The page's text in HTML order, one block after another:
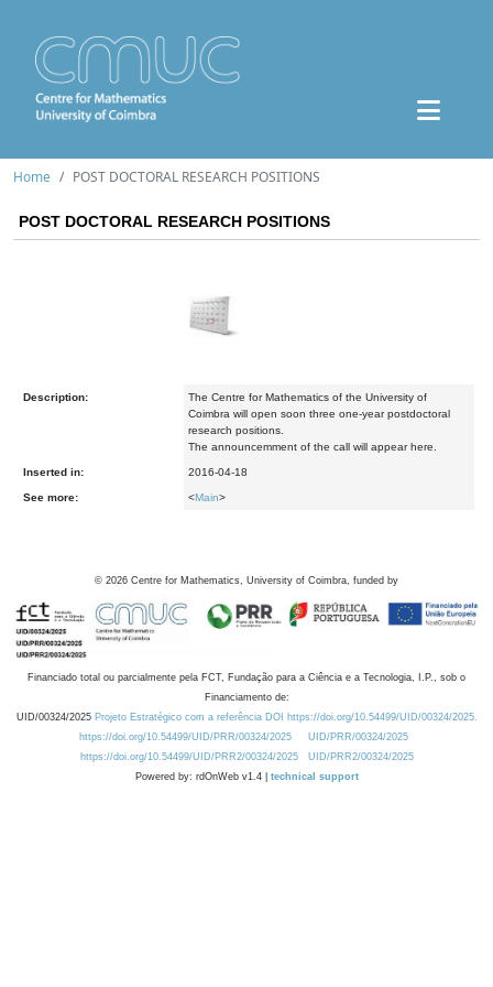
Home POST DOCTORAL RESEARCH POSITIONS
POST DOCTORAL RESEARCH POSITIONS
Description:
The Centre for Mathematics of the University of
Coimbra will open soon three one-year postdoctoral
research positions.
The announcemment of the call will appear here.
Inserted in: 2016-04-18
See more: <Main>
© 2026 Centre for Mathematics, University of Coimbra, funded by
Financiado total ou parcialmente pela FCT, Fundação para a Ciência e a Tecnologia, I.P., sob o
Financiamento de:
UID/00324/2025 Projeto Estratégico com a referência DOI https://doi.org/10.54499/UID/00324/2025.
https://doi.org/10.54499/UID/PRR/00324/2025
UID/PRR/00324/2025
https://doi.org/10.54499/UID/PRR2/00324/2025
UID/PRR2/00324/2025
Powered by: rdOnWeb v1.4 | technical support